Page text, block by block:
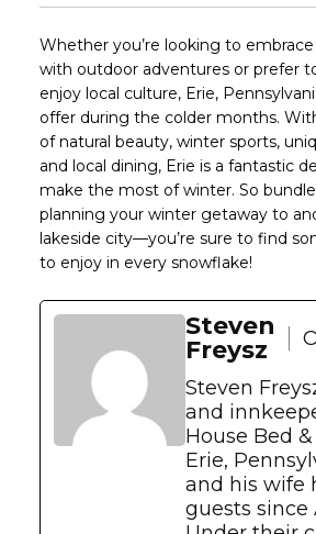
Whether you’re looking to
with outdoor adventures or prefer
enjoy local culture, Erie,
offer during the colder months.
of natural beauty, winter sports,
and local dining, Erie is a fantastic
make the most of winter. So
planning your winter getaway to
lakeside city—you’re sure to find
to enjoy in every snowflake!
Steven
Freysz
Steven
and
House Bed
Erie,
and his wife
guests since